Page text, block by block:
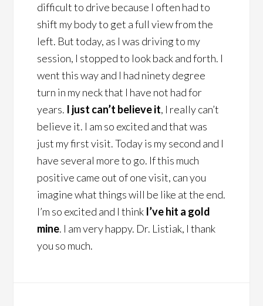
difficult to drive because I often had to
shift my body to get a full view from the
left. But today, as I was driving to my
session, I stopped to look back and forth. I
went this way and I had ninety degree
turn in my neck that I have not had for
years. I just can’t believe it, I really can’t
believe it. I am so excited and that was
just my first visit. Today is my second and I
have several more to go. If this much
positive came out of one visit, can you
imagine what things will be like at the end.
I’m so excited and I think I’ve hit a gold
mine. I am very happy. Dr. Listiak, I thank
you so much.